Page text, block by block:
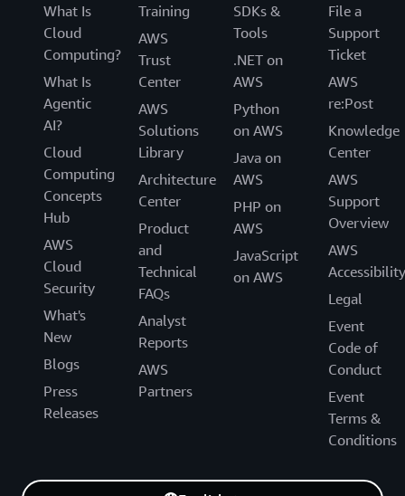
What Is
Cloud
Computing?
What Is
Agentic
AI?
Cloud
Computing
Concepts
Hub
AWS
Cloud
Security
What's
New
Blogs
Press
Releases
Training
AWS
Trust
Center
AWS
Solutions
Library
Architecture
Center
Product
and
Technical
FAQs
Analyst
Reports
AWS
Partners
SDKs &
Tools
.NET on
AWS
Python
on AWS
Java on
AWS
PHP on
AWS
JavaScript
on AWS
File a
Support
Ticket
AWS
re:Post
Knowledge
Center
AWS
Support
Overview
AWS
Accessibility
Legal
Event
Code of
Conduct
Event
Terms &
Conditions